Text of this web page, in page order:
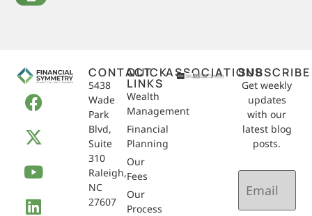
CONTACT
5438
Wade
Park
Blvd,
Suite
310
Raleigh,
NC
27607
QUICK
LINKS
Wealth
Management
Financial
Planning
Our
Fees
Our
Process
ASSOCIATIONSSUBSCRIBE
Get weekly
updates
with our
latest blog
posts.
Email
(Required)